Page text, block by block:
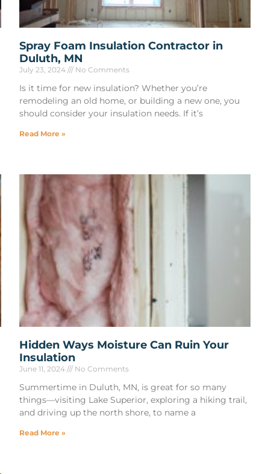
Spray Foam Insulation Contractor in
Duluth, MN
July 23, 2024 No Comments
Is it time for new insulation? Whether you’re
remodeling an old home, or building a new one, you
should consider your insulation needs. If it’s
Read More »
Hidden Ways Moisture Can Ruin Your
Insulation
June 11, 2024 No Comments
Summertime in Duluth, MN, is great for so many
things—visiting Lake Superior, exploring a hiking trail,
and driving up the north shore, to name a
Read More »